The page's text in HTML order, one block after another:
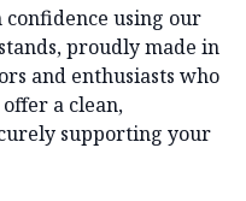
using our
proudly made in
and enthusiasts who
a clean,
supporting your